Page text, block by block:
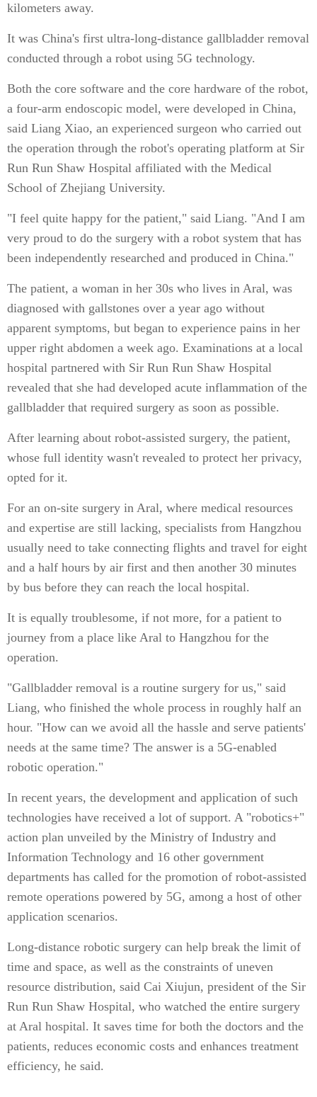
kilometers away.
It was China's first ultra-long-distance gallbladder removal
conducted through a robot using 5G technology.
Both the core software and the core hardware of the robot,
a four-arm endoscopic model, were developed in China,
said Liang Xiao, an experienced surgeon who carried out
the operation through the robot's operating platform at Sir
Run Run Shaw Hospital affiliated with the Medical
School of Zhejiang University.
"I feel quite happy for the patient," said Liang. "And I am
very proud to do the surgery with a robot system that has
been independently researched and produced in China."
The patient, a woman in her 30s who lives in Aral, was
diagnosed with gallstones over a year ago without
apparent symptoms, but began to experience pains in her
upper right abdomen a week ago. Examinations at a local
hospital partnered with Sir Run Run Shaw Hospital
revealed that she had developed acute inflammation of the
gallbladder that required surgery as soon as possible.
After learning about robot-assisted surgery, the patient,
whose full identity wasn't revealed to protect her privacy,
opted for it.
For an on-site surgery in Aral, where medical resources
and expertise are still lacking, specialists from Hangzhou
usually need to take connecting flights and travel for eight
and a half hours by air first and then another 30 minutes
by bus before they can reach the local hospital.
It is equally troublesome, if not more, for a patient to
journey from a place like Aral to Hangzhou for the
operation.
"Gallbladder removal is a routine surgery for us," said
Liang, who finished the whole process in roughly half an
hour. "How can we avoid all the hassle and serve patients'
needs at the same time? The answer is a 5G-enabled
robotic operation."
In recent years, the development and application of such
technologies have received a lot of support. A "robotics+"
action plan unveiled by the Ministry of Industry and
Information Technology and 16 other government
departments has called for the promotion of robot-assisted
remote operations powered by 5G, among a host of other
application scenarios.
Long-distance robotic surgery can help break the limit of
time and space, as well as the constraints of uneven
resource distribution, said Cai Xiujun, president of the Sir
Run Run Shaw Hospital, who watched the entire surgery
at Aral hospital. It saves time for both the doctors and the
patients, reduces economic costs and enhances treatment
efficiency, he said.